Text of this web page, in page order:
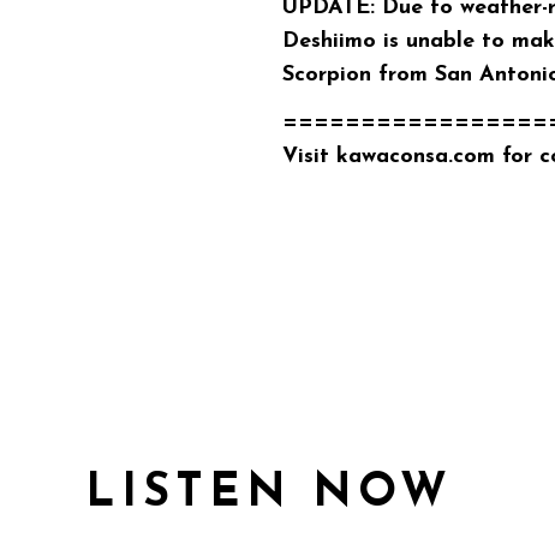
UPDATE: Due to
Deshiimo is unable to
Scorpion from San
Visit kawaconsa.com for
LISTEN NOW